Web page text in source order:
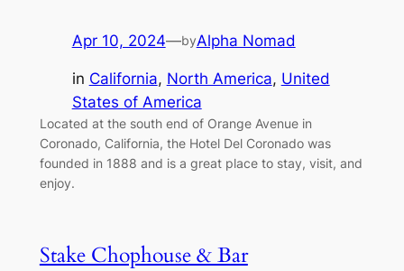
Apr 10, 2024—byAlpha Nomad
in California, North America, United
States of America
Located at the south end of Orange Avenue in
Coronado, California, the Hotel Del Coronado was
founded in 1888 and is a great place to stay, visit, and
enjoy.
Stake Chophouse & Bar